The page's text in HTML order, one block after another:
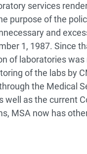
services
purpose of the
and
1, 1987. Since
of laboratories was
of the labs by
the Medical
well as the current
MSA now has